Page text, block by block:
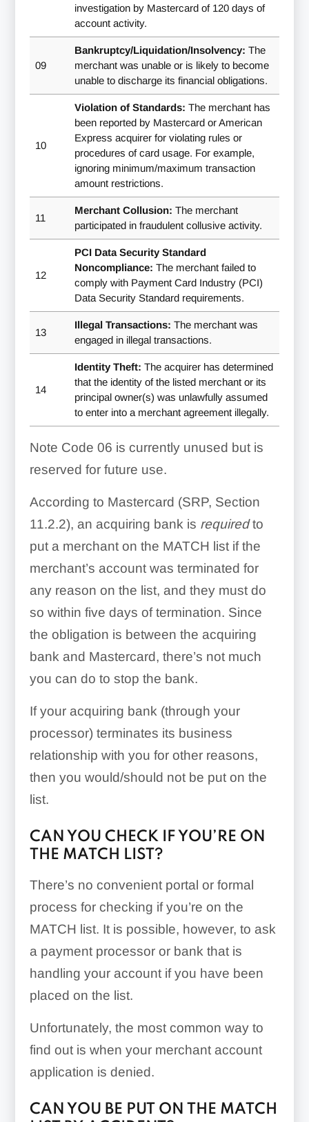
investigation by Mastercard of 120 days of
account activity.
09
Bankruptcy/Liquidation/Insolvency: The
merchant was unable or is likely to become
unable to discharge its financial obligations.
10
Violation of Standards: The merchant has
been reported by Mastercard or American
Express acquirer for violating rules or
procedures of card usage. For example,
ignoring minimum/maximum transaction
amount restrictions.
11
Merchant Collusion: The merchant
participated in fraudulent collusive activity.
12
PCI Data Security Standard
Noncompliance: The merchant failed to
comply with Payment Card Industry (PCI)
Data Security Standard requirements.
13
Illegal Transactions: The merchant was
engaged in illegal transactions.
14
Identity Theft: The acquirer has determined
that the identity of the listed merchant or its
principal owner(s) was unlawfully assumed
to enter into a merchant agreement illegally.
Note Code 06 is currently unused but is
reserved for future use.
According to Mastercard (SRP, Section
11.2.2), an acquiring bank is requiredto
put a merchant on the MATCH list if the
merchant’s account was terminated for
any reason on the list, and they must do
so within five days of termination. Since
the obligation is between the acquiring
bank and Mastercard, there’s not much
you can do to stop the bank.
If your acquiring bank (through your
processor) terminates its business
relationship with you for other reasons,
then you would/should not be put on the
list.
CAN YOU CHECK IF YOU’RE ON
THE MATCH LIST?
There’s no convenient portal or formal
process for checking if you’re on the
MATCH list. It is possible, however, to ask
a payment processor or bank that is
handling your account if you have been
placed on the list.
Unfortunately, the most common way to
find out is when your merchant account
application is denied.
CAN YOU BE PUT ON THE MATCH